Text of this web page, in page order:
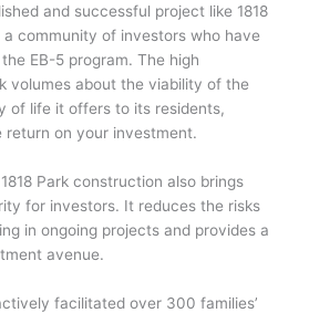
and successful project like 1818
community of investors who have
EB-5 program. The high
volumes about the viability of the
of life it offers to its residents,
return on your investment.
Park construction also brings
for investors. It reduces the risks
in ongoing projects and provides a
avenue.
facilitated over 300 families’